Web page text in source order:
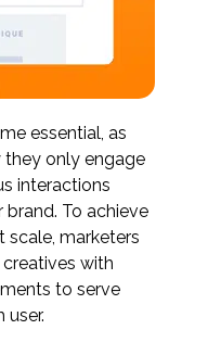
essential, as
they only engage
interactions
brand. To achieve
scale, marketers
with
to serve
user.